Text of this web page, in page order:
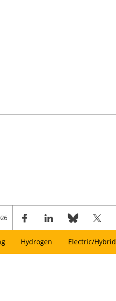
Hydrogen Electric/Hybrid